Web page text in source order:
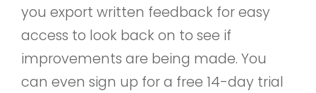
you export written feedback for easy
access to look back on to see if
improvements are being made. You
can even sign up for a free 14-day trial